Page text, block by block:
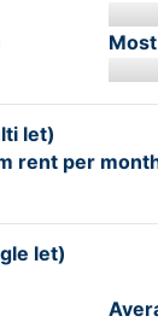
let)
rent per
let)